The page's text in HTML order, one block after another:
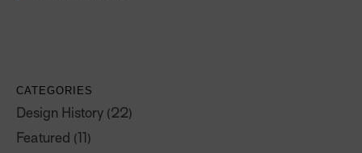
CATEGORIES
Design History (22)
Featured (11)